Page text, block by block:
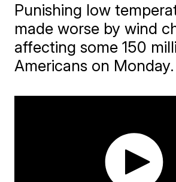
Punishing low
made worse by wind
affecting some 150
Americans on Monday.